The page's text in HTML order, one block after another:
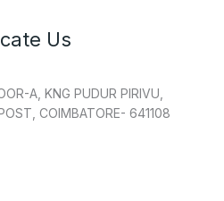
Us
A, KNG PUDUR PIRIVU,
COIMBATORE- 641108